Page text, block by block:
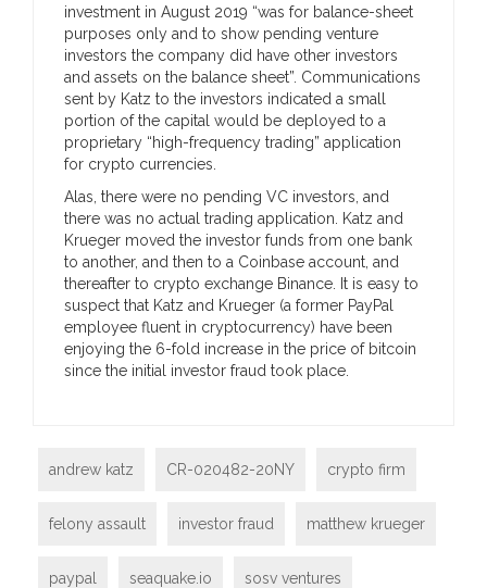
investment in August 2019 “was for balance-sheet
purposes only and to show pending venture
investors the company did have other investors
and assets on the balance sheet”. Communications
sent by Katz to the investors indicated a small
portion of the capital would be deployed to a
proprietary “high-frequency trading” application
for crypto currencies.
Alas, there were no pending VC investors, and
there was no actual trading application. Katz and
Krueger moved the investor funds from one bank
to another, and then to a Coinbase account, and
thereafter to crypto exchange Binance. It is easy to
suspect that Katz and Krueger (a former PayPal
employee fluent in cryptocurrency) have been
enjoying the 6-fold increase in the price of bitcoin
since the initial investor fraud took place.
andrew katz CR-020482-20NY crypto firm
felony assault investor fraud matthew krueger
paypal seaquake.io sosv ventures